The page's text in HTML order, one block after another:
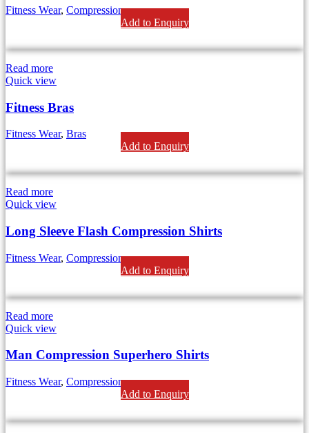
Fitness Wear, Compression
Add to Enquiry
Read more
Quick view
Fitness Bras
Fitness Wear, Bras
Add to Enquiry
Read more
Quick view
Long Sleeve Flash Compression Shirts
Fitness Wear, Compression
Add to Enquiry
Read more
Quick view
Man Compression Superhero Shirts
Fitness Wear, Compression
Add to Enquiry